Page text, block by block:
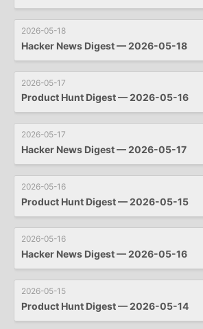
2026-05-18
Hacker News Digest — 2026-05-18
2026-05-17
Product Hunt Digest — 2026-05-16
2026-05-17
Hacker News Digest — 2026-05-17
2026-05-16
Product Hunt Digest — 2026-05-15
2026-05-16
Hacker News Digest — 2026-05-16
2026-05-15
Product Hunt Digest — 2026-05-14